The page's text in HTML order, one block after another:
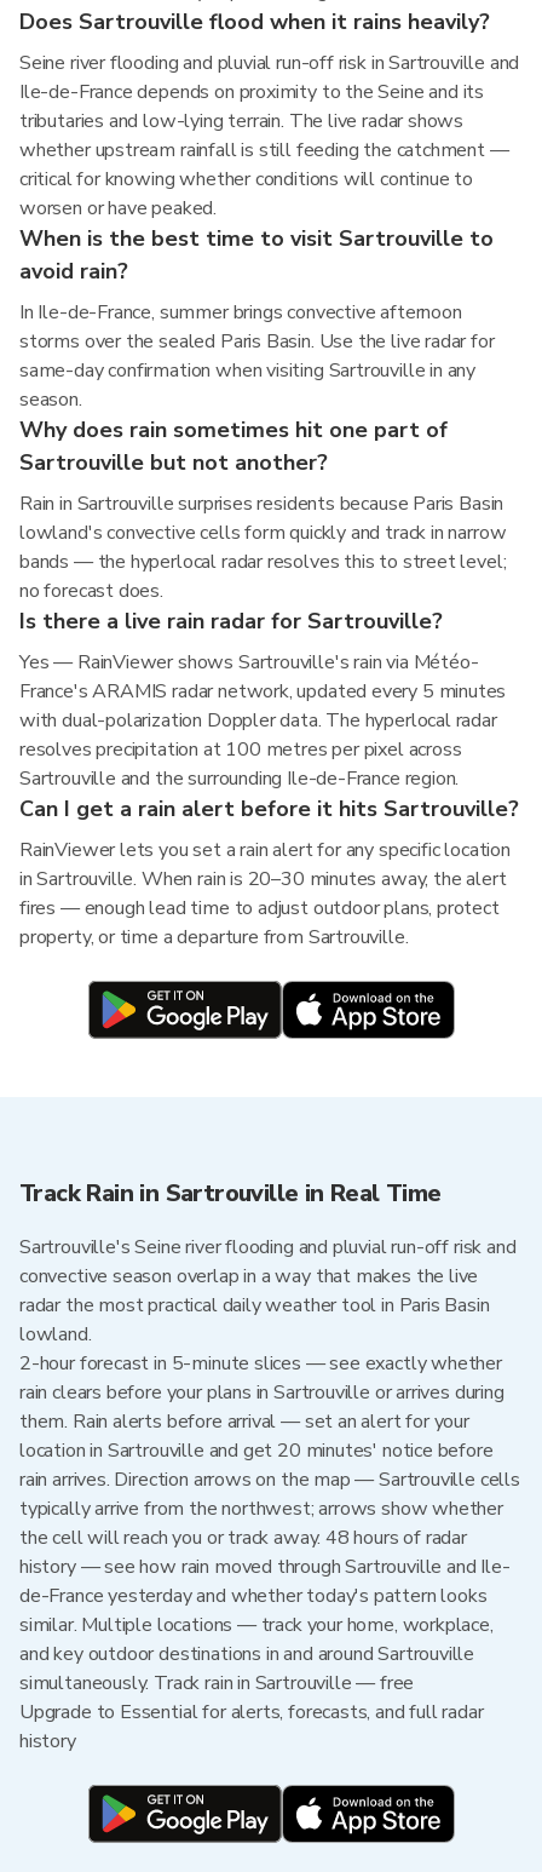
Does Sartrouville flood when it rains heavily?
Seine river flooding and pluvial run-off risk in Sartrouville and
Ile-de-France depends on proximity to the Seine and its
tributaries and low-lying terrain. The live radar shows
whether upstream rainfall is still feeding the catchment —
critical for knowing whether conditions will continue to
worsen or have peaked.
When is the best time to visit Sartrouville to
avoid rain?
In Ile-de-France, summer brings convective afternoon
storms over the sealed Paris Basin. Use the live radar for
same-day confirmation when visiting Sartrouville in any
season.
Why does rain sometimes hit one part of
Sartrouville but not another?
Rain in Sartrouville surprises residents because Paris Basin
lowland's convective cells form quickly and track in narrow
bands — the hyperlocal radar resolves this to street level;
no forecast does.
Is there a live rain radar for Sartrouville?
Yes — RainViewer shows Sartrouville's rain via Météo-
France's ARAMIS radar network, updated every 5 minutes
with dual-polarization Doppler data. The hyperlocal radar
resolves precipitation at 100 metres per pixel across
Sartrouville and the surrounding Ile-de-France region.
Can I get a rain alert before it hits Sartrouville?
RainViewer lets you set a rain alert for any specific location
in Sartrouville. When rain is 20–30 minutes away, the alert
fires — enough lead time to adjust outdoor plans, protect
property, or time a departure from Sartrouville.
Track Rain in Sartrouville in Real Time
Sartrouville's Seine river flooding and pluvial run-off risk and
convective season overlap in a way that makes the live
radar the most practical daily weather tool in Paris Basin
lowland.
2-hour forecast in 5-minute slices — see exactly whether
rain clears before your plans in Sartrouville or arrives during
them. Rain alerts before arrival — set an alert for your
location in Sartrouville and get 20 minutes' notice before
rain arrives. Direction arrows on the map — Sartrouville cells
typically arrive from the northwest; arrows show whether
the cell will reach you or track away. 48 hours of radar
history — see how rain moved through Sartrouville and Ile-
de-France yesterday and whether today's pattern looks
similar. Multiple locations — track your home, workplace,
and key outdoor destinations in and around Sartrouville
simultaneously. Track rain in Sartrouville — free
Upgrade to Essential for alerts, forecasts, and full radar
history